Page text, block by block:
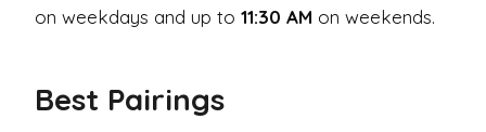
on weekdays and up to 11:30 AM on weekends.
Best Pairings